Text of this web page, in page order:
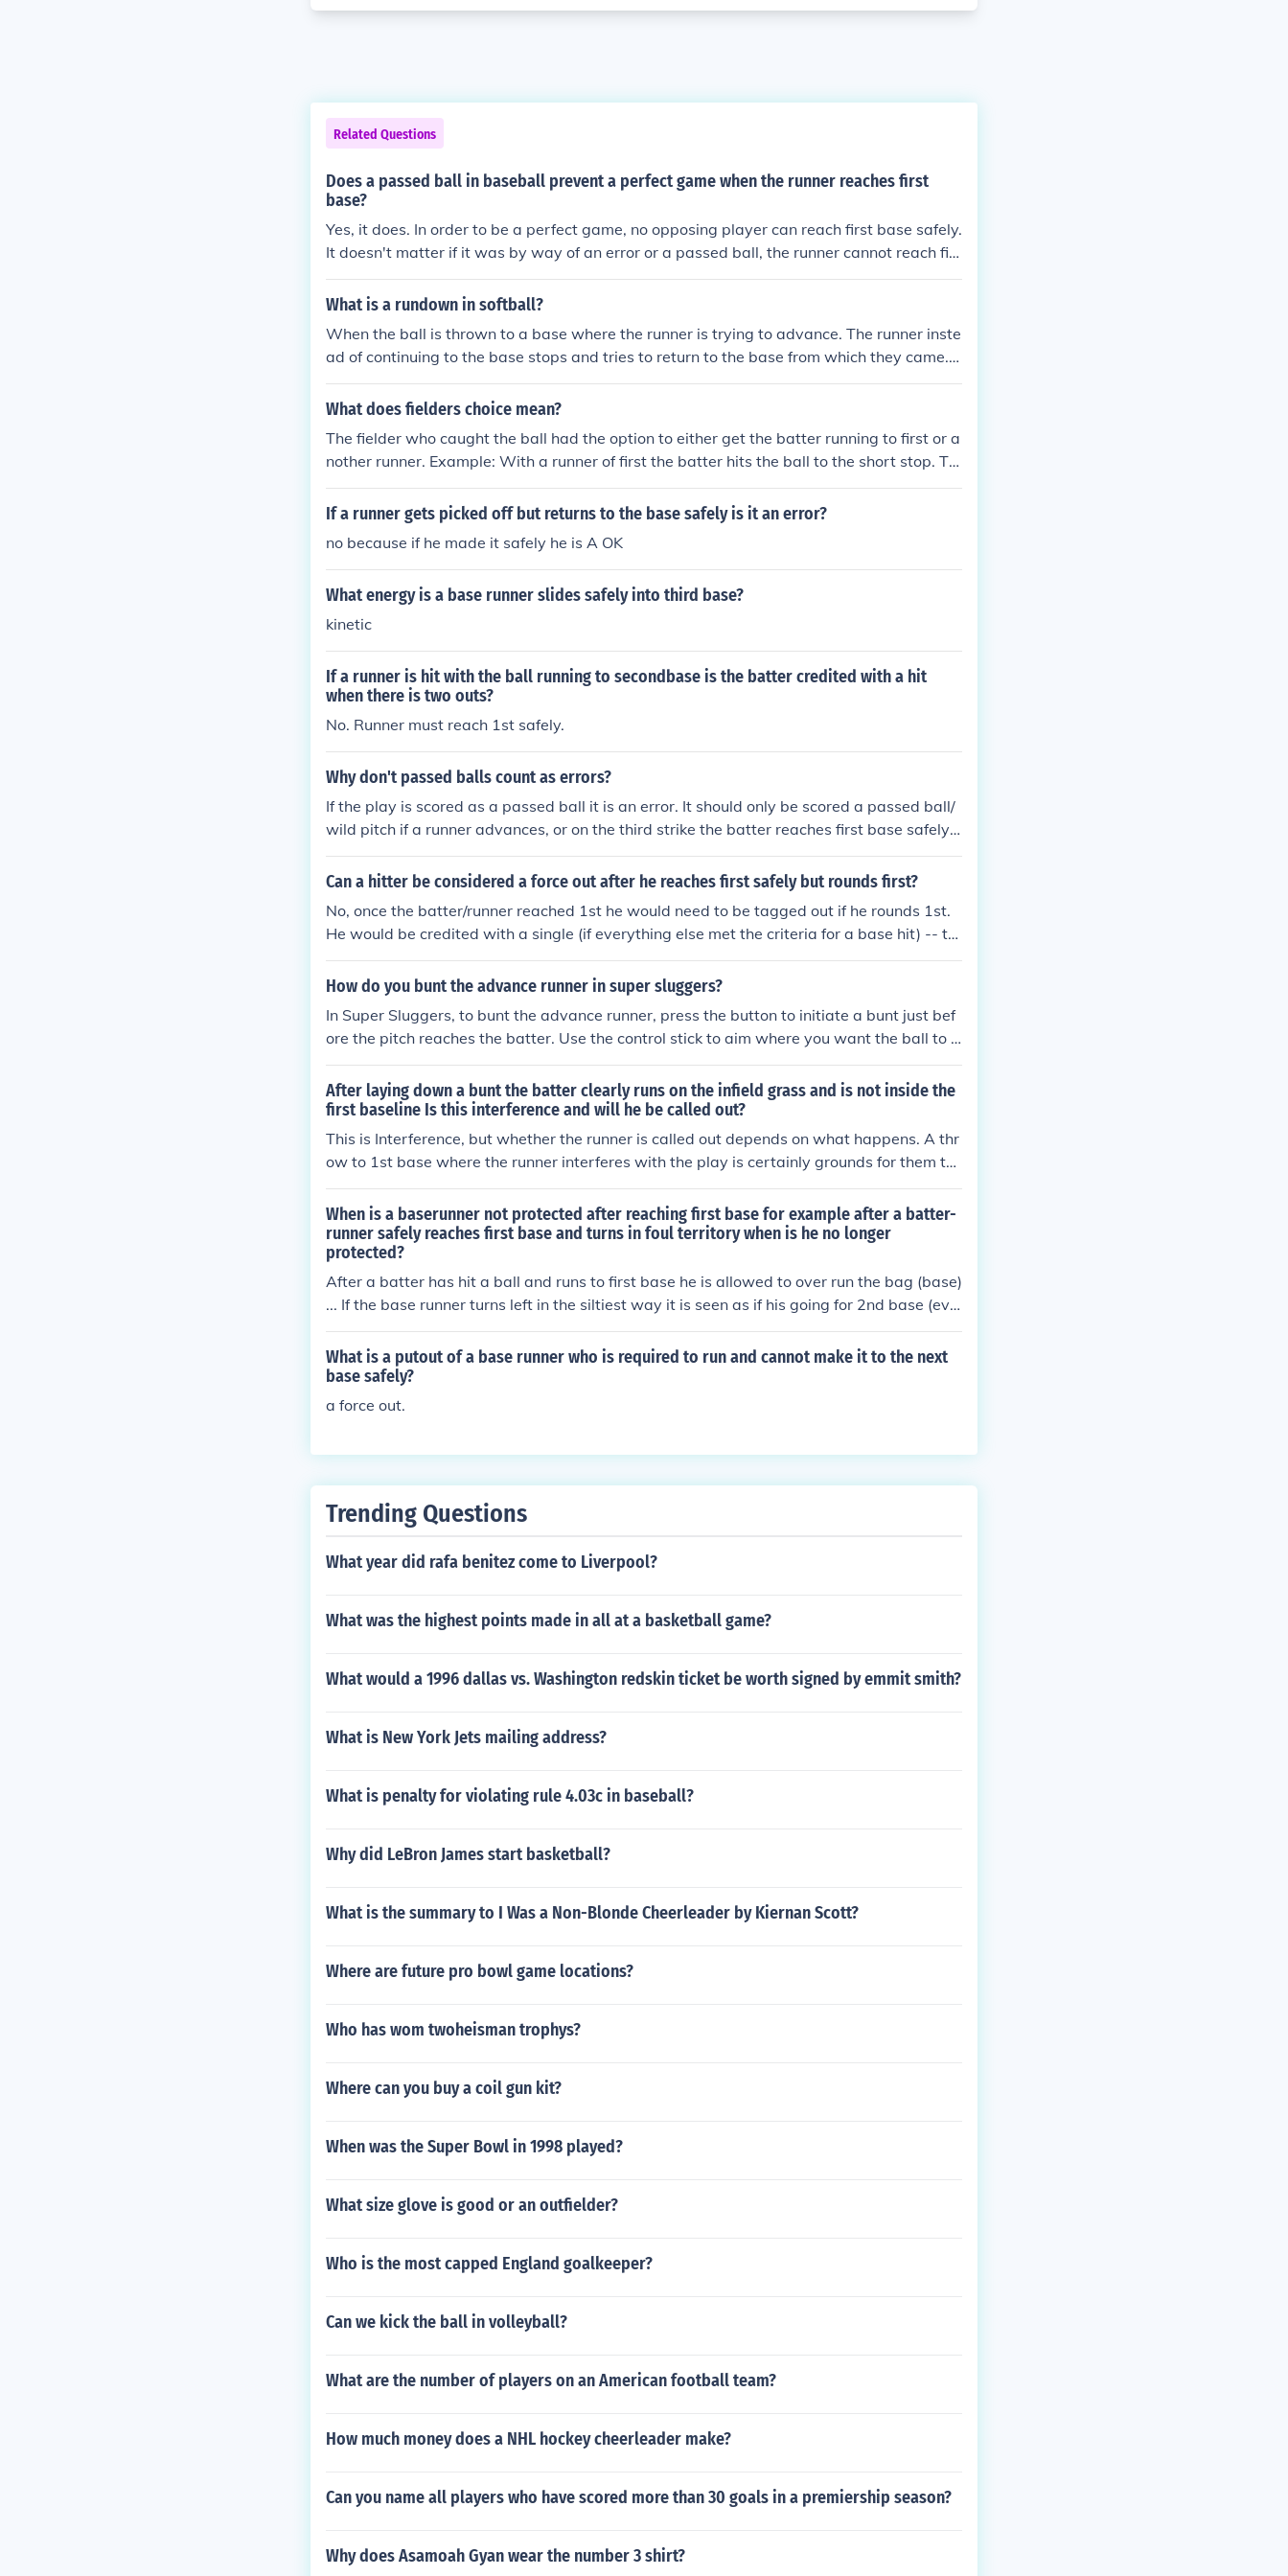
Related Questions
Does a passed ball in baseball prevent a perfect game when the runner reaches first
base?
Yes, it does. In order to be a perfect game, no opposing player can reach first base safely.
It doesn't matter if it was by way of an error or a passed ball, the runner cannot reach firs
t. Bottom line, 27 batters get up and all 27 batters must be retired. No exceptions.
What is a rundown in softball?
When the ball is thrown to a base where the runner is trying to advance. The runner inste
ad of continuing to the base stops and tries to return to the base from which they came. T
he fielder then throws the ball to that base causing the runner to change their direction a
gain and so forth until the runner is tagged out or safely reaches a base.
What does fielders choice mean?
The fielder who caught the ball had the option to either get the batter running to first or a
nother runner. Example: With a runner of first the batter hits the ball to the short stop. Th
e short stop choices to throw the ball to second to get the runner out but the batter reach
es first base safely.
If a runner gets picked off but returns to the base safely is it an error?
no because if he made it safely he is A OK
What energy is a base runner slides safely into third base?
kinetic
If a runner is hit with the ball running to secondbase is the batter credited with a hit
when there is two outs?
No. Runner must reach 1st safely.
Why don't passed balls count as errors?
If the play is scored as a passed ball it is an error. It should only be scored a passed ball/
wild pitch if a runner advances, or on the third strike the batter reaches first base safely.
The scoring is sometimes a judgment call. Some statisticians are more strict on calling it
a passed ball or wild pitch.
Can a hitter be considered a force out after he reaches first safely but rounds first?
No, once the batter/runner reached 1st he would need to be tagged out if he rounds 1st.
He would be credited with a single (if everything else met the criteria for a base hit) -- th
en if you tagged him he would be out
How do you bunt the advance runner in super sluggers?
In Super Sluggers, to bunt the advance runner, press the button to initiate a bunt just bef
ore the pitch reaches the batter. Use the control stick to aim where you want the ball to g
o, ideally toward the first or third base line to give the runner a chance to advance. Timin
g is crucial, so make sure to execute the bunt as the pitcher delivers the ball for a success
ful play. If done correctly, the batter will lightly tap the ball, allowing the runner to advanc
e safely.
After laying down a bunt the batter clearly runs on the infield grass and is not inside the
first baseline Is this interference and will he be called out?
This is Interference, but whether the runner is called out depends on what happens. A thr
ow to 1st base where the runner interferes with the play is certainly grounds for them to
be called out. Also if the throw to 1st base hits the runner in fair territory, they should be c
alled out for interference. The fielder should throw to 1st base as if the runner were follo
wing the rules and running in foul territory. If they choose not to and move to allow the thr
ow to reach 1st base without hitting the runner reaches safely, the umpires are allowed t
o interpret the rules as though the runner is either out or safe.
When is a baserunner not protected after reaching first base for example after a batter-
runner safely reaches first base and turns in foul territory when is he no longer
protected?
After a batter has hit a ball and runs to first base he is allowed to over run the bag (base)
... If the base runner turns left in the siltiest way it is seen as if his going for 2nd base (eve
n if he walks back to first) he can be tagged out ...
What is a putout of a base runner who is required to run and cannot make it to the next
base safely?
a force out.
Trending Questions
What year did rafa benitez come to Liverpool?
What was the highest points made in all at a basketball game?
What would a 1996 dallas vs. Washington redskin ticket be worth signed by emmit smith?
What is New York Jets mailing address?
What is penalty for violating rule 4.03c in baseball?
Why did LeBron James start basketball?
What is the summary to I Was a Non-Blonde Cheerleader by Kiernan Scott?
Where are future pro bowl game locations?
Who has wom twoheisman trophys?
Where can you buy a coil gun kit?
When was the Super Bowl in 1998 played?
What size glove is good or an outfielder?
Who is the most capped England goalkeeper?
Can we kick the ball in volleyball?
What are the number of players on an American football team?
How much money does a NHL hockey cheerleader make?
Can you name all players who have scored more than 30 goals in a premiership season?
Why does Asamoah Gyan wear the number 3 shirt?